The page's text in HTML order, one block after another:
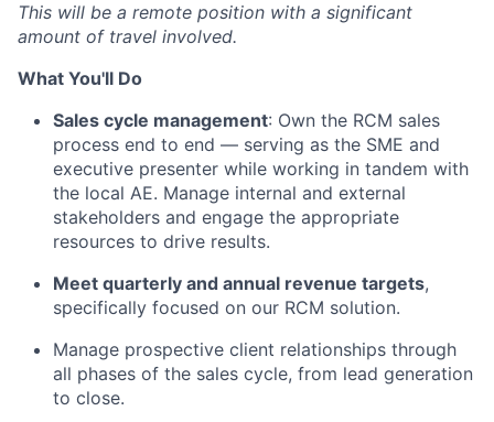
This will be a remote position with a significant
amount of travel involved.
What You'll Do
Sales cycle management: Own the RCM sales
process end to end — serving as the SME and
executive presenter while working in tandem with
the local AE. Manage internal and external
stakeholders and engage the appropriate
resources to drive results.
Meet quarterly and annual revenue targets,
specifically focused on our RCM solution.
Manage prospective client relationships through
all phases of the sales cycle, from lead generation
to close.